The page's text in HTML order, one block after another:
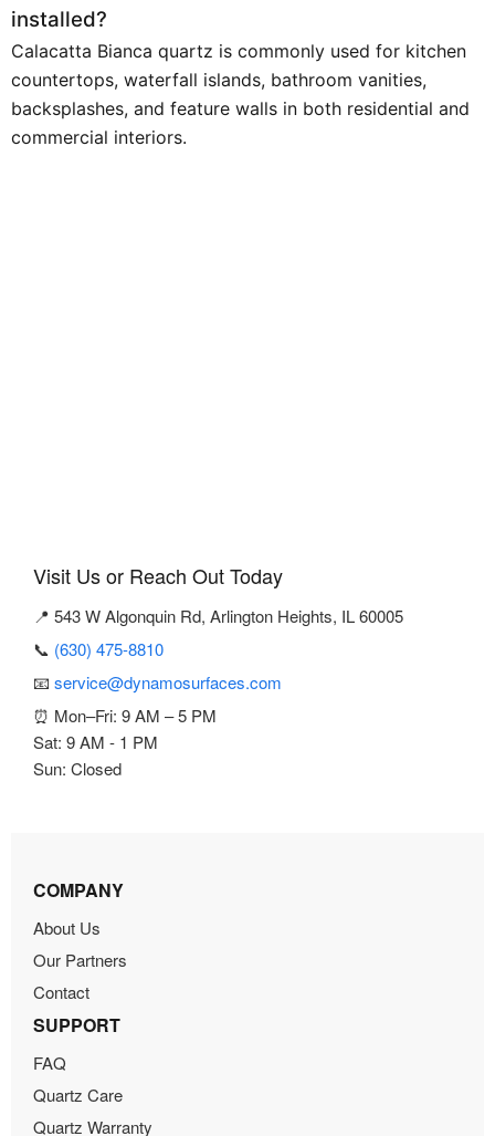
installed?
Calacatta Bianca quartz is commonly used for kitchen
countertops, waterfall islands, bathroom vanities,
backsplashes, and feature walls in both residential and
commercial interiors.
Visit Us or Reach Out Today
📍 543 W Algonquin Rd, Arlington Heights, IL 60005
📞 (630) 475-8810
📧 service@dynamosurfaces.com
⏰ Mon–Fri: 9 AM – 5 PM
Sat: 9 AM - 1 PM
Sun: Closed
COMPANY
About Us
Our Partners
Contact
SUPPORT
FAQ
Quartz Care
Quartz Warranty